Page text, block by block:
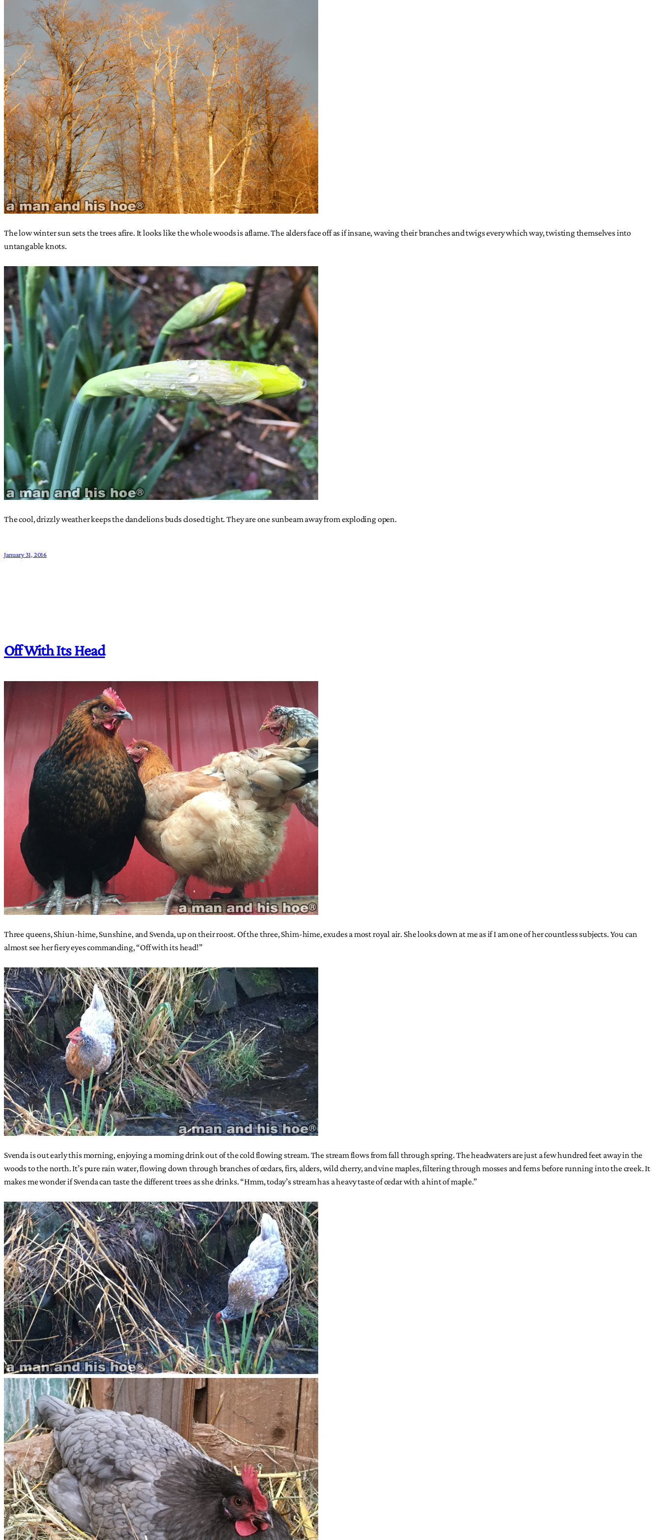
The low winter sun sets the trees afire. It looks like the whole woods is aflame. The alders face off as if insane, waving their branches and twigs every which way, twisting themselves into
untangable knots.
The cool, drizzly weather keeps the dandelions buds closed tight. They are one sunbeam away from exploding open.
January 31, 2016
Off With Its Head
Three queens, Shiun-hime, Sunshine, and Svenda, up on their roost. Of the three, Shim-hime, exudes a most royal air. She looks down at me as if I am one of her countless subjects. You can
almost see her fiery eyes commanding, “Off with its head!”
Svenda is out early this morning, enjoying a morning drink out of the cold flowing stream. The stream flows from fall through spring. The headwaters are just a few hundred feet away in the
woods to the north. It’s pure rain water, flowing down through branches of cedars, firs, alders, wild cherry, and vine maples, filtering through mosses and ferns before running into the creek. It
makes me wonder if Svenda can taste the different trees as she drinks. “Hmm, today’s stream has a heavy taste of cedar with a hint of maple.”